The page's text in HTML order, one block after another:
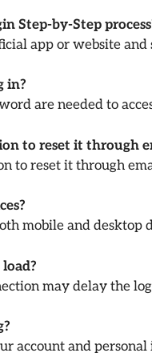
Step-by-Step
app or website
in?
are needed to
to reset it through
to reset it through
mobile and desktop
may delay the
account and